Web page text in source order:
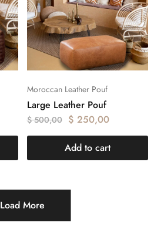
Moroccan Leather Pouf
Large Leather Pouf
$500,00 $ 250,00
Add to cart
Load More